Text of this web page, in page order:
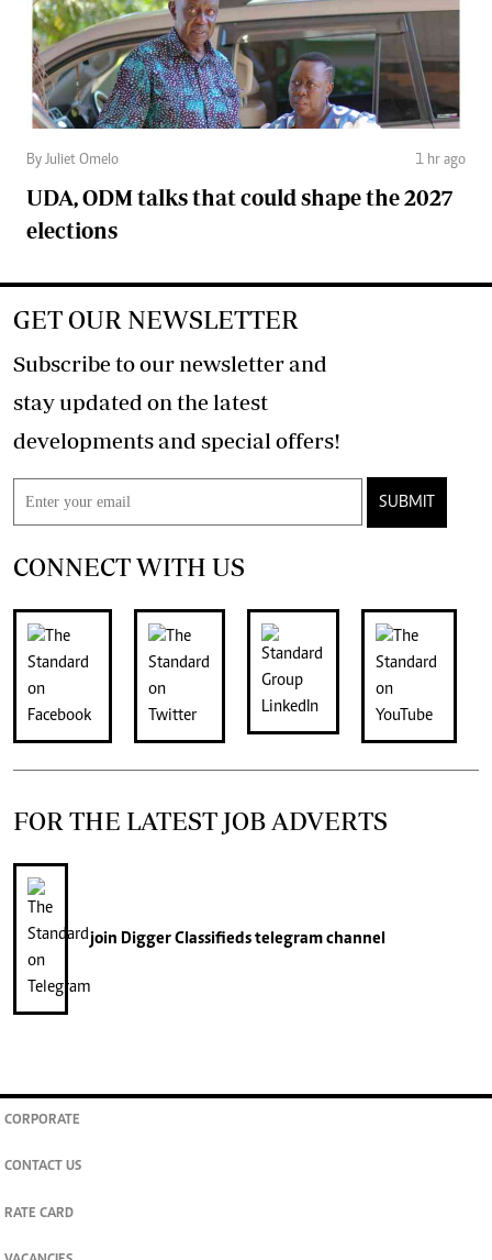
By Juliet Omelo 1 hr ago
UDA, ODM talks that could shape the 2027
elections
GET OUR NEWSLETTER
Subscribe to our newsletter and
stay updated on the latest
developments and special offers!
SUBMIT
CONNECT WITH US
FOR THE LATEST JOB ADVERTS
join Digger Classifiedstelegram channel
CORPORATE
CONTACT US
RATE CARD